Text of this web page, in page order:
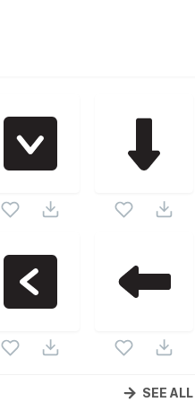
collection. Following
SEE